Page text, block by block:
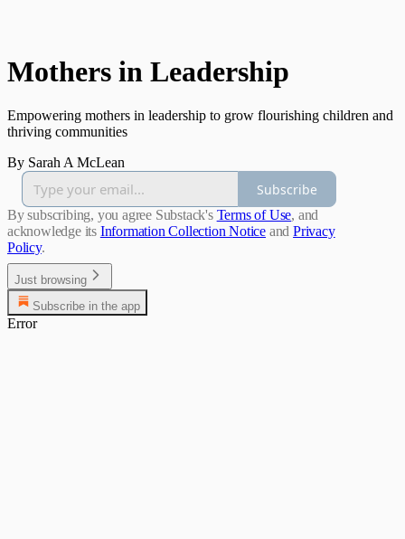
Mothers in Leadership
Empowering mothers in leadership to grow flourishing children and
thriving communities
By Sarah A McLean
Subscribe
By subscribing, you agree Substack's Terms of Use, and
acknowledge its Information Collection Notice and Privacy
Policy.
Just browsing
Subscribe in the app
Error